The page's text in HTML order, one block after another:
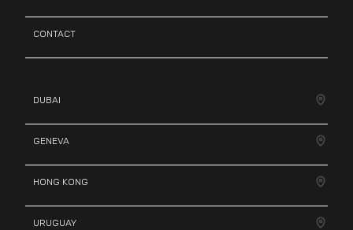
CONTACT
DUBAI
GENEVA
HONG KONG
URUGUAY